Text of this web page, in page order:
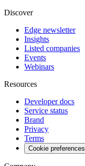
Discover
Edge newsletter
Insights
Listed companies
Events
Webinars
Resources
Developer docs
Service status
Brand
Privacy
Terms
Cookie preferences